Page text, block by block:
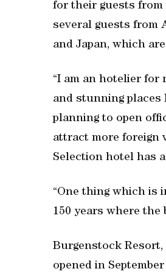
for their guests from
several guests from
and Japan, which
“I am an hotelier for
and stunning places
planning to open
attract more foreign
Selection hotel has
“One thing which is
150 years where the
Burgenstock Resort,
opened in